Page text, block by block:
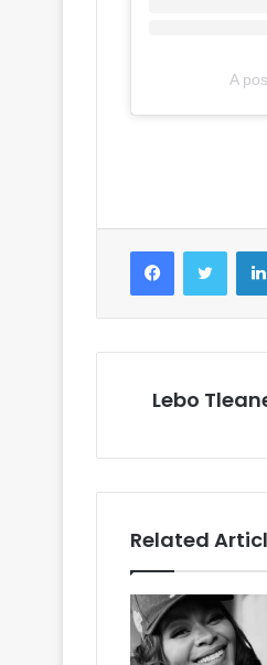
A
Facebook
Lebo
Related